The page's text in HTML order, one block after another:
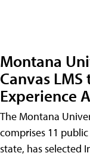
Montana
Canvas
Experience
The Montana
comprises 11
state, has selected